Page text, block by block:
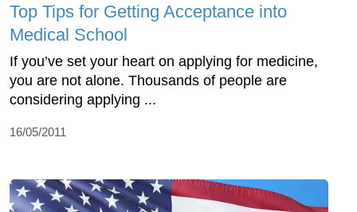
Top Tips for Getting Acceptance into
Medical School
If you’ve set your heart on applying for medicine,
you are not alone. Thousands of people are
considering applying ...
16/05/2011